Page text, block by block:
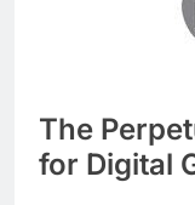
The
for Digital